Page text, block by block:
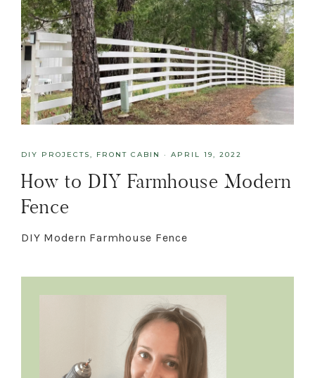
DIY PROJECTS FRONT CABIN · APRIL 19, 2022
How to DIY Farmhouse Modern
Fence
DIY Modern Farmhouse Fence